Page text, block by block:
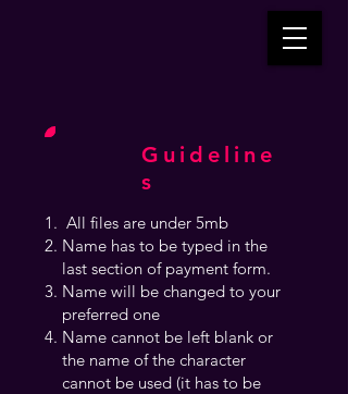
Guideline
s
All files are under 5mb
Name has to be typed in the
last section of payment form.
Name will be changed to your
preferred one
Name cannot be left blank or
the name of the character
cannot be used (it has to be